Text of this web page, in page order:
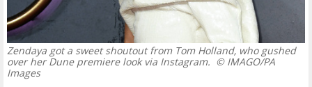
Zendaya got a sweet shoutout from Tom Holland, who gushed
over her Dune premiere look via Instagram. © IMAGO/PA
Images